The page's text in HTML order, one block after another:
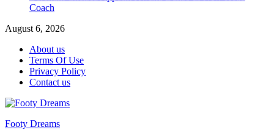
Coach
August 6, 2026
About us
Terms Of Use
Privacy Policy
Contact us
Footy Dreams